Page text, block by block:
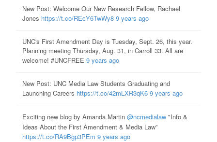
New Post: Welcome Our New Research Fellow, Rachael
Jones https://t.co/REcY6TwWy8 9 years ago
UNC's First Amendment Day is Tuesday, Sept. 26, this year.
Planning meeting Thursday, Aug. 31, in Carroll 33. All are
welcome! #UNCFREE 9 years ago
New Post: UNC Media Law Students Graduating and
Launching Careers https://t.co/42mLXR3qK6 9 years ago
Exciting new blog by Amanda Martin @ncmedialaw"Info &
Ideas About the First Amendment & Media Law”
https://t.co/RA9Bgp3PEm 9 years ago